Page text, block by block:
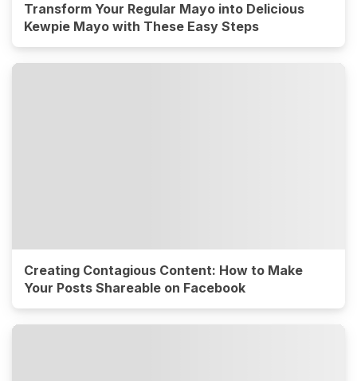
Transform Your Regular Mayo into Delicious
Kewpie Mayo with These Easy Steps
Creating Contagious Content: How to Make
Your Posts Shareable on Facebook